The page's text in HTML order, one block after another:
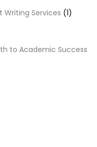
Services (1)
to Academic Success